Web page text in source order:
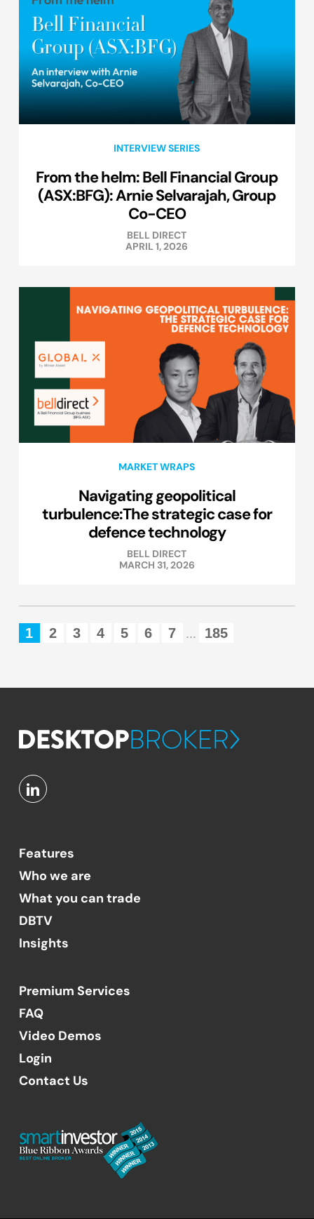
INTERVIEW SERIES
From the helm: Bell Financial Group
(ASX:BFG): Arnie Selvarajah, Group
Co-CEO
BELL DIRECT
APRIL 1, 2026
MARKET WRAPS
Navigating geopolitical
turbulence:The strategic case for
defence technology
BELL DIRECT
MARCH 31, 2026
1 2 3 4 5 6 7 ... 185
Features
Who we are
What you can trade
DBTV
Insights
Premium Services
FAQ
Video Demos
Login
Contact Us